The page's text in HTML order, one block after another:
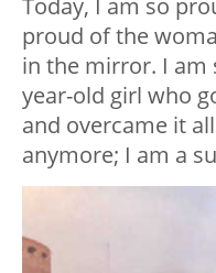
proud of the
in the mirror. I am
year-old girl who
and overcame it
anymore; I am a